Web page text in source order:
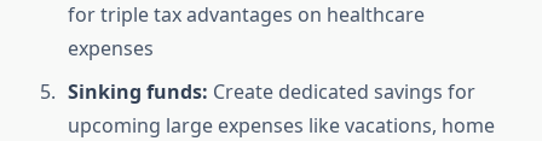
for triple tax advantages on healthcare
expenses
Sinking funds: Create dedicated savings for
upcoming large expenses like vacations, home